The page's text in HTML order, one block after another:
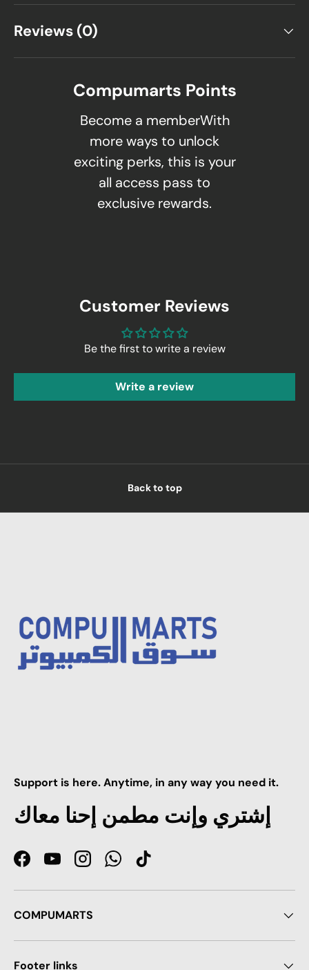
Reviews (0)
Compumarts Points
Become a memberWith
more ways to unlock
exciting perks, this is your
all access pass to
exclusive rewards.
Customer Reviews
Be the first to write a review
Write a review
Back to top
Support is here. Anytime, in any way you need it.
إشتري وإنت مطمن إحنا معاك
FacebookYouTubeInstagramWhatsApp
TikTok
COMPUMARTS
Footer links